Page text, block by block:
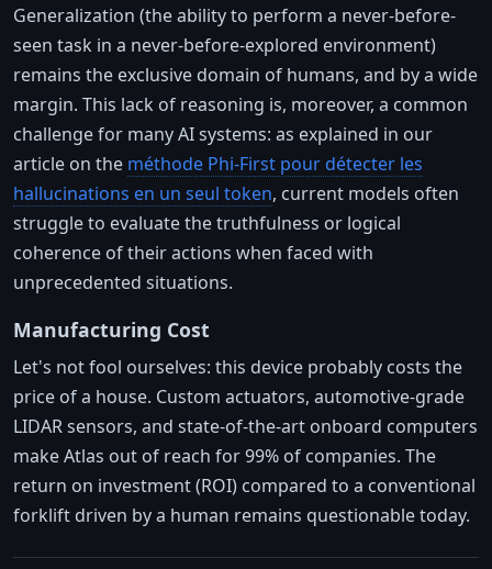
Generalization (the ability to perform a never-before-
seen task in a never-before-explored environment)
remains the exclusive domain of humans, and by a wide
margin. This lack of reasoning is, moreover, a common
challenge for many AI systems: as explained in our
article on the méthode Phi-First pour détecter les
hallucinations en un seul token, current models often
struggle to evaluate the truthfulness or logical
coherence of their actions when faced with
unprecedented situations.
Manufacturing Cost
Let's not fool ourselves: this device probably costs the
price of a house. Custom actuators, automotive-grade
LIDAR sensors, and state-of-the-art onboard computers
make Atlas out of reach for 99% of companies. The
return on investment (ROI) compared to a conventional
forklift driven by a human remains questionable today.